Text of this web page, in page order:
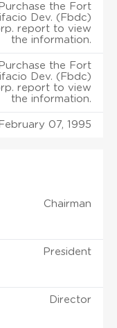
Purchase the Fort
Dev. (Fbdc)
report to view
the information.
Purchase the Fort
Dev. (Fbdc)
report to view
the information.
February 07, 1995
Chairman
President
Director